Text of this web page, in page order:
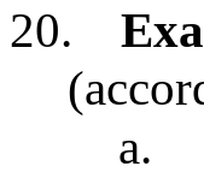
20.
a.